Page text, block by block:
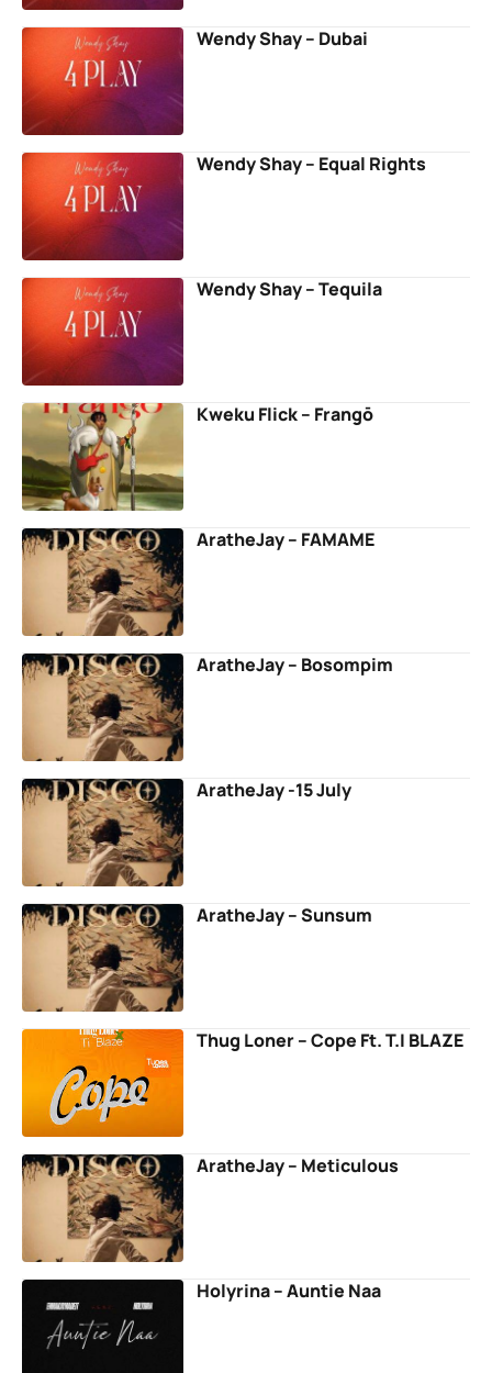
Wendy Shay – Dubai
Wendy Shay – Equal Rights
Wendy Shay – Tequila
Kweku Flick – Frangō
AratheJay – FAMAME
AratheJay – Bosompim
AratheJay -15 July
AratheJay – Sunsum
Thug Loner – Cope Ft. T.I BLAZE
AratheJay – Meticulous
Holyrina – Auntie Naa